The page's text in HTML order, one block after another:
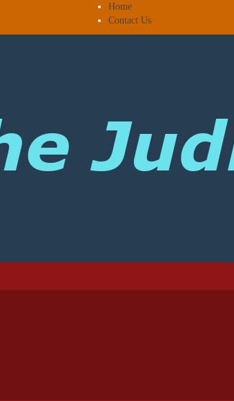
Home
Contact Us